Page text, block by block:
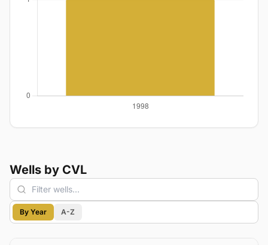
Wells by CVL
By Year A-Z